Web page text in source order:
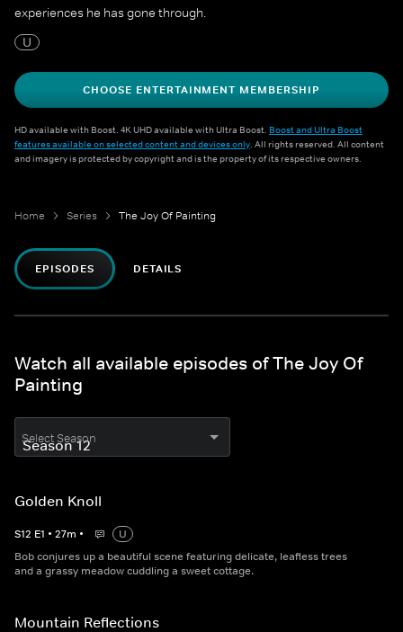
experiences he has gone through.
U
CHOOSE ENTERTAINMENT MEMBERSHIP
HD available with Boost. 4K UHD available with Ultra Boost. Boost and Ultra Boost
features available on selected content and devices only. All rights reserved. All content
and imagery is protected by copyright and is the property of its respective owners.
Home Series The Joy Of Painting
EPISODES DETAILS
Watch all available episodes of The Joy Of
Painting
Select Season
Golden Knoll
S12 E1 • 27m •
U
Bob conjures up a beautiful scene featuring delicate, leafless trees
and a grassy meadow cuddling a sweet cottage.
Mountain Reflections